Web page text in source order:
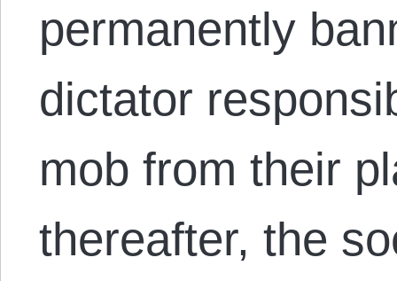
permanently
dictator
mob from their
thereafter, the